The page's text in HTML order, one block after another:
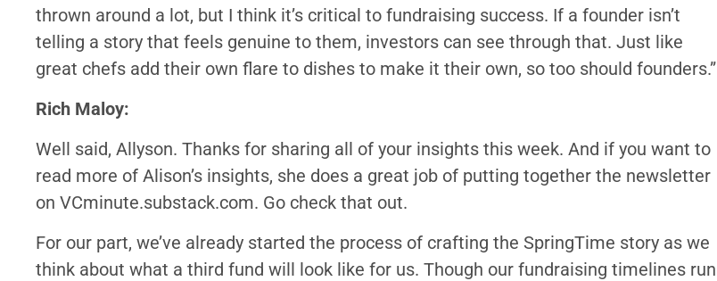
thrown around a lot, but I think it’s critical to fundraising success. If a founder isn’t
telling a story that feels genuine to them, investors can see through that. Just like
great chefs add their own flare to dishes to make it their own, so too should founders.”
Rich Maloy:
Well said, Allyson. Thanks for sharing all of your insights this week. And if you want to
read more of Alison’s insights, she does a great job of putting together the newsletter
on VCminute.substack.com. Go check that out.
For our part, we’ve already started the process of crafting the SpringTime story as we
think about what a third fund will look like for us. Though our fundraising timelines run